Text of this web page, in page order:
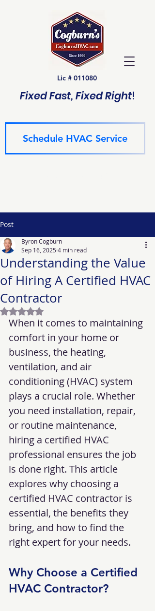
Lic # 011080
Fixed Fast, Fixed Right!
Schedule HVAC Service
Post
Understanding the Value
of Hiring A Certified HVAC
Contractor
Byron Cogburn
Sep 16, 20254 min read
Rated NaN out of 5 stars.
When it comes to maintaining
comfort in your home or
business, the heating,
ventilation, and air
conditioning (HVAC) system
plays a crucial role. Whether
you need installation, repair,
or routine maintenance,
hiring a certified HVAC
professional ensures the job
is done right. This article
explores why choosing a
certified HVAC contractor is
essential, the benefits they
bring, and how to find the
right expert for your needs.
Why Choose a Certified
HVAC Contractor?